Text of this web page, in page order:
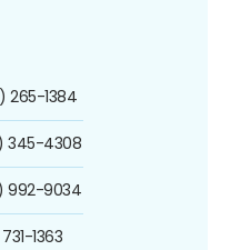
265-1384
345-4308
992-9034
1363